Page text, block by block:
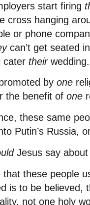
start firing
cross hanging
or phone
can’t get seated
cater theirwedding.
by one
the benefit of one
these same
Putin’s Russia,
Jesus say about
that these people
is to be believed,
not one holy